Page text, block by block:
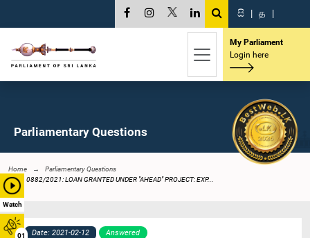
Watch
01
සි | த |
My Parliament
Login here
Parliamentary Questions
Home
Parliamentary Questions
0882/2021: LOAN GRANTED UNDER "AHEAD" PROJECT: EXP...
Date: 2021-02-12 Answered